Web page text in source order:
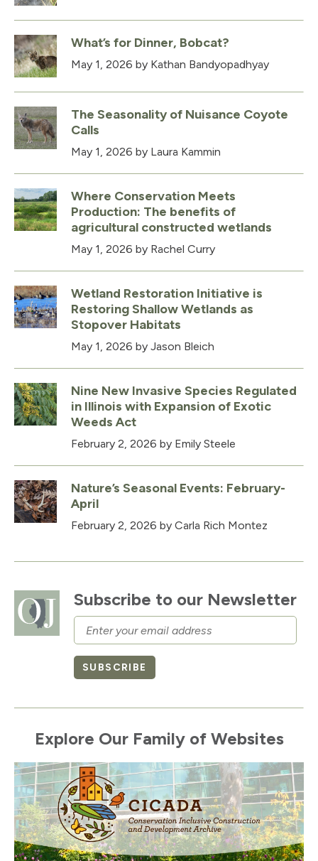
Subscribe to our Newsletter
Email
SUBSCRIBE
Explore Our Family of Websites
What’s for Dinner, Bobcat?
May 1, 2026 by Kathan Bandyopadhyay
The Seasonality of Nuisance Coyote
Calls
May 1, 2026 by Laura Kammin
Where Conservation Meets
Production: The benefits of
agricultural constructed wetlands
May 1, 2026 by Rachel Curry
Wetland Restoration Initiative is
Restoring Shallow Wetlands as
Stopover Habitats
May 1, 2026 by Jason Bleich
Nine New Invasive Species Regulated
in Illinois with Expansion of Exotic
Weeds Act
February 2, 2026 by Emily Steele
Nature’s Seasonal Events: February-
April
February 2, 2026 by Carla Rich Montez